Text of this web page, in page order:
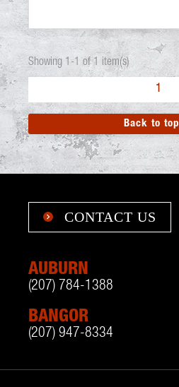
Showing 1-1 of 1 item(s)
1
Back to top
 CONTACT US
AUBURN
(207) 784-1388
BANGOR
(207) 947-8334